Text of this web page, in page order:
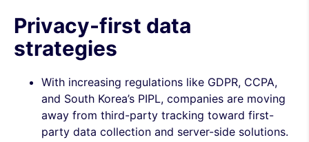
Privacy-first data
strategies
With increasing regulations like GDPR, CCPA,
and South Korea’s PIPL, companies are moving
away from third-party tracking toward first-
party data collection and server-side solutions.